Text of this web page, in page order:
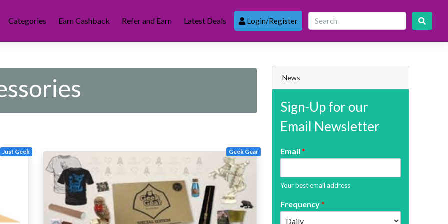
Categories Earn Cashback Refer and Earn Latest Deals Login/Register
Just Geek Geek Gear
News
Sign-Up for our
Email Newsletter
Email *
Your best email address
Frequency*